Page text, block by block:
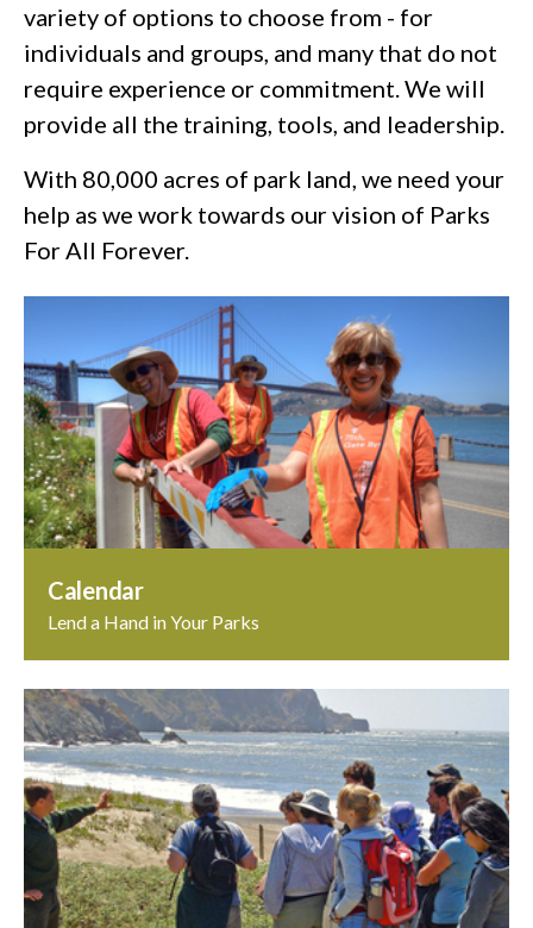
variety of options to choose from - for
individuals and groups, and many that do not
require experience or commitment. We will
provide all the training, tools, and leadership.
With 80,000 acres of park land, we need your
help as we work towards our vision of Parks
For All Forever.
Calendar
Lend a Hand in Your Parks